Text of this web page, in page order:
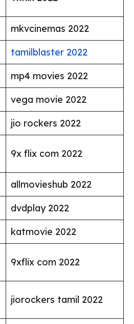
mkvcinemas 2022
tamilblaster 2022
mp4 movies 2022
vega movie 2022
jio rockers 2022
9x flix com 2022
allmovieshub 2022
dvdplay 2022
katmovie 2022
9xflix com 2022
jiorockers tamil 2022